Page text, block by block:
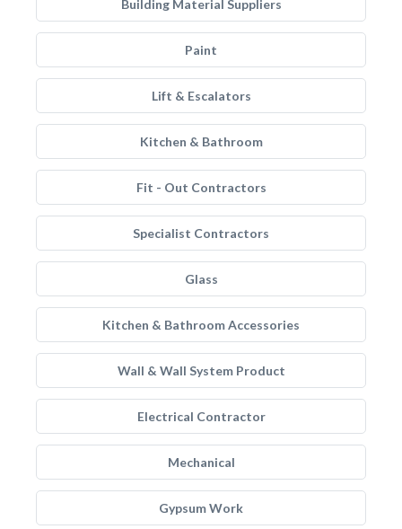
Building Material Suppliers
Paint
Lift & Escalators
Kitchen & Bathroom
Fit - Out Contractors
Specialist Contractors
Glass
Kitchen & Bathroom Accessories
Wall & Wall System Product
Electrical Contractor
Mechanical
Gypsum Work